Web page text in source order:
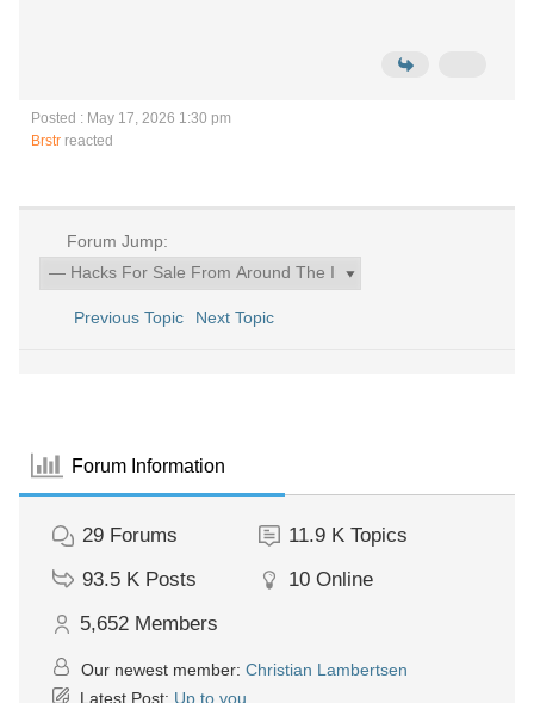
Posted : May 17, 2026 1:30 pm
Brstr reacted
Forum Jump:
Previous Topic Next Topic
Forum Information
29 Forums 11.9 K Topics
93.5 K Posts 10 Online
5,652 Members
Our newest member: Christian Lambertsen
Latest Post: Up to you.